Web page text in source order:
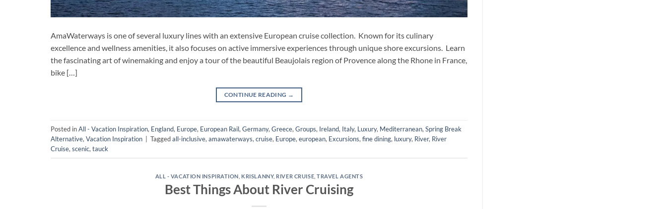
AmaWaterways is one of several luxury lines with an extensive European cruise collection. Known for its culinary
excellence and wellness amenities, it also focuses on active immersive experiences through unique shore excursions. Learn
the fascinating art of winemaking and enjoy a tour of the beautiful Beaujolais region of Provence along the Rhone in France,
bike […]
CONTINUE READING →
Posted inAll - Vacation Inspiration, England, Europe, European Rail, Germany, Greece, Groups, Ireland, Italy, Luxury, Mediterranean, Spring Break
Alternative, Vacation Inspiration Taggedall-inclusive, amawaterways, cruise, Europe, european, Excursions, fine dining, luxury, River, River
Cruise, scenic, tauck
ALL - VACATION INSPIRATION KRISLANNY, RIVER CRUISE ,TRAVEL AGENTS
Best Things About River Cruising